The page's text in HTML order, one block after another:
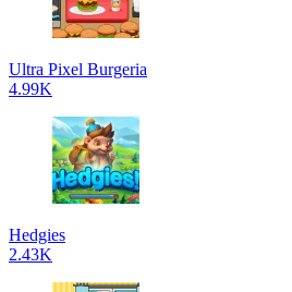
Ultra Pixel Burgeria
4.99K
Hedgies
2.43K